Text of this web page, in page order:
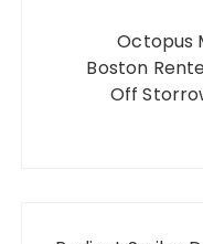
Octopus
Boston
Off